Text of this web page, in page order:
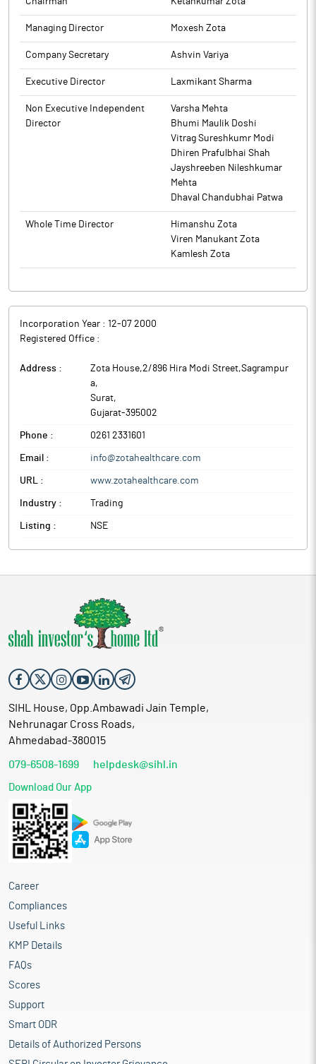
Managing Director Moxesh Zota
Company Secretary Ashvin Variya
Executive Director Laxmikant Sharma
Non Executive Independent
Director
Varsha Mehta
Bhumi Maulik Doshi
Vitrag Sureshkumr Modi
Dhiren Prafulbhai Shah
Jayshreeben Nileshkumar
Mehta
Dhaval Chandubhai Patwa
Whole Time Director
Himanshu Zota
Viren Manukant Zota
Kamlesh Zota
Incorporation Year : 12-07 2000
Registered Office :
Address :
Zota House,2/896 Hira Modi Street,Sagrampur
a,
Surat,
Gujarat-395002
Phone : 0261 2331601
Email : info@zotahealthcare.com
URL : www.zotahealthcare.com
Industry : Trading
Listing : NSE
SIHL House, Opp.Ambawadi Jain Temple,
Nehrunagar Cross Roads,
Ahmedabad-380015
079-6508-1699 helpdesk@sihl.in
Download Our App
Career
Compliances
Useful Links
KMP Details
FAQs
Scores
Support
Smart ODR
Details of Authorized Persons